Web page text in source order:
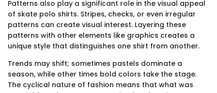
Patterns also play a significant role in the visual appeal
of skate polo shirts. Stripes, checks, or even irregular
patterns can create visual interest. Layering these
patterns with other elements like graphics creates a
unique style that distinguishes one shirt from another.
Trends may shift; sometimes pastels dominate a
season, while other times bold colors take the stage.
The cyclical nature of fashion means that what was